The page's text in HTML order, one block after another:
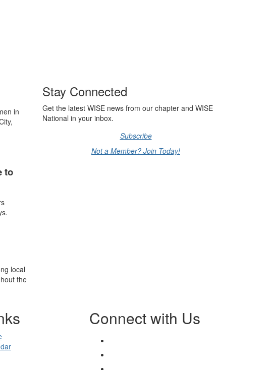
in
to
local
the
Stay Connected
Get the latest WISE news from our chapter and WISE
National in your inbox.
Subscribe
Not a Member? Join Today!
Connect with Us